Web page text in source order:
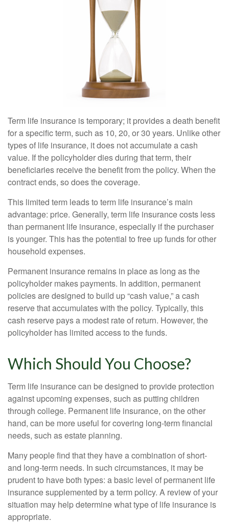
Term life insurance is temporary; it provides a death benefit
for a specific term, such as 10, 20, or 30 years. Unlike other
types of life insurance, it does not accumulate a cash
value. If the policyholder dies during that term, their
beneficiaries receive the benefit from the policy. When the
contract ends, so does the coverage.
This limited term leads to term life insurance’s main
advantage: price. Generally, term life insurance costs less
than permanent life insurance, especially if the purchaser
is younger. This has the potential to free up funds for other
household expenses.
Permanent insurance remains in place as long as the
policyholder makes payments. In addition, permanent
policies are designed to build up “cash value,” a cash
reserve that accumulates with the policy. Typically, this
cash reserve pays a modest rate of return. However, the
policyholder has limited access to the funds.
Which Should You Choose?
Term life insurance can be designed to provide protection
against upcoming expenses, such as putting children
through college. Permanent life insurance, on the other
hand, can be more useful for covering long-term financial
needs, such as estate planning.
Many people find that they have a combination of short-
and long-term needs. In such circumstances, it may be
prudent to have both types: a basic level of permanent life
insurance supplemented by a term policy. A review of your
situation may help determine what type of life insurance is
appropriate.